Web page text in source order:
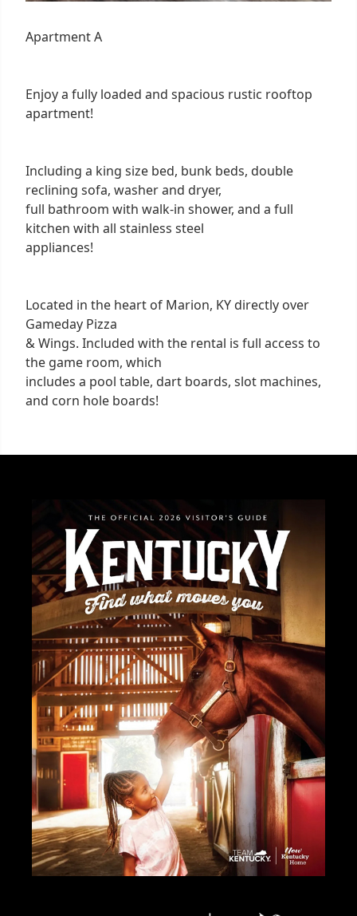
Apartment A
Enjoy a fully loaded and spacious rustic rooftop
apartment!
Including a king size bed, bunk beds, double
reclining sofa, washer and dryer,
full bathroom with walk-in shower, and a full
kitchen with all stainless steel
appliances!
Located in the heart of Marion, KY directly over
Gameday Pizza
& Wings. Included with the rental is full access to
the game room, which
includes a pool table, dart boards, slot machines,
and corn hole boards!